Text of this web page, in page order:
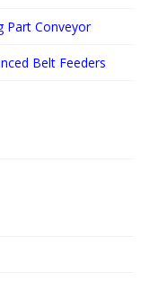
Part Conveyor
Belt Feeders